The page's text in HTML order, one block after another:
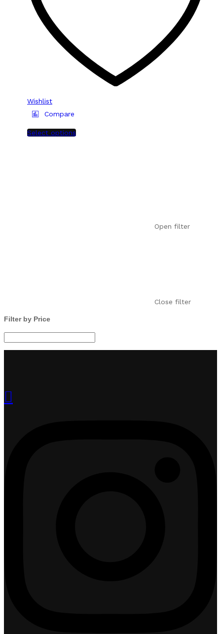
Wishlist
Compare
Select options
Open filter
Close filter
Filter by Price